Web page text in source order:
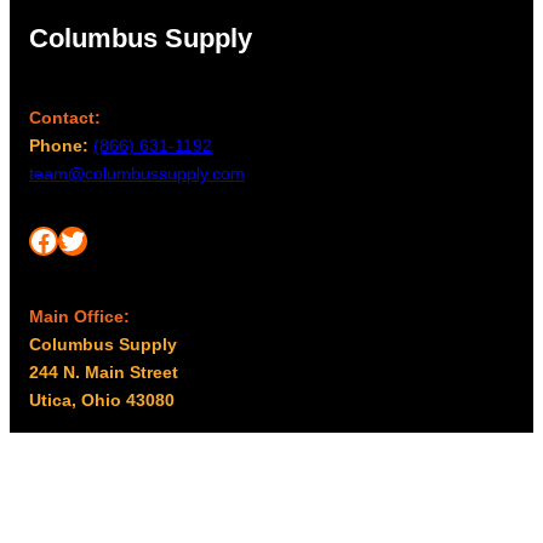
Columbus Supply
Contact:
Phone: (866) 631-1192
team@columbussupply.com
Facebook Twitter
Main Office:
Columbus Supply
244 N. Main Street
Utica, Ohio 43080